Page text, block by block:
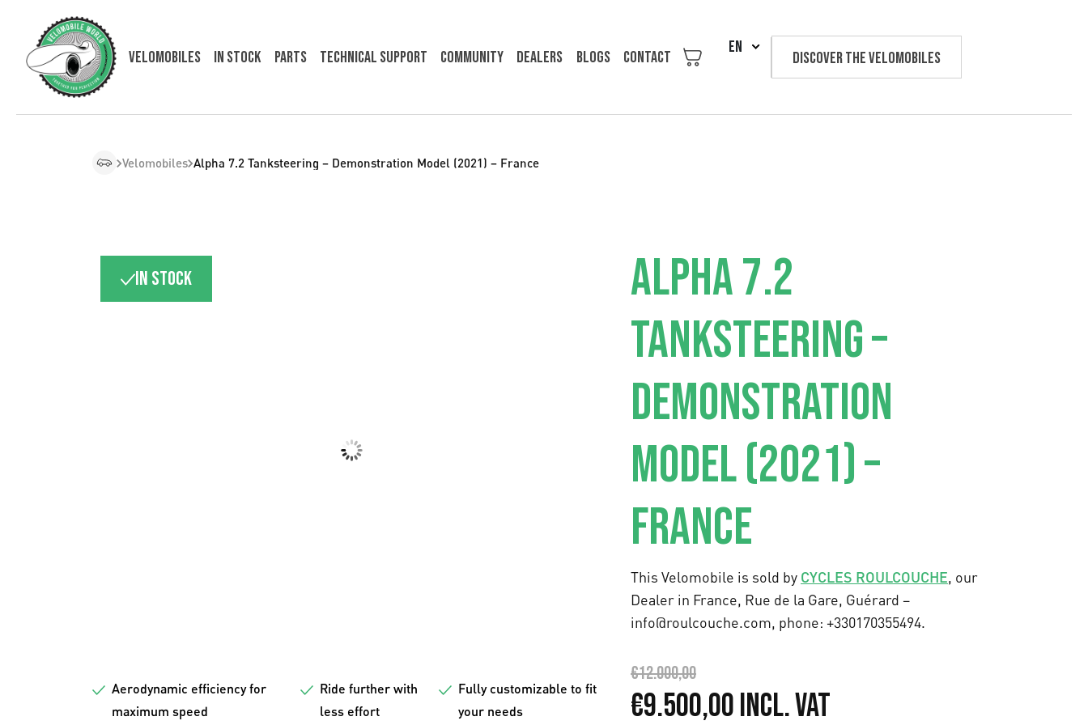
Velomobiles In Stock Parts Technical support Community Dealers Blogs Contact
EN
Discover the velomobiles
Velomobiles Alpha 7.2 Tanksteering – Demonstration Model (2021) – France
In stock
Aerodynamic efficiency for
maximum speed
Ride further with
less effort
Fully customizable to fit
your needs
ALPHA 7.2
TANKSTEERING –
DEMONSTRATION
MODEL (2021) –
FRANCE
This Velomobile is sold by CYCLES ROULCOUCHE, our
Dealer in France, Rue de la Gare, Guérard –
info@roulcouche.com, phone: +330170355494.
€12.000,00
O
€9.500,00C
Incl. VAT